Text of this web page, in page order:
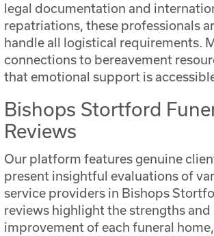
legal documentation and
repatriations, these professionals
handle all logistical requirements.
connections to bereavement
that emotional support is
Bishops Stortford
Reviews
Our platform features genuine
present insightful evaluations of
service providers in Bishops
reviews highlight the strengths and
improvement of each funeral